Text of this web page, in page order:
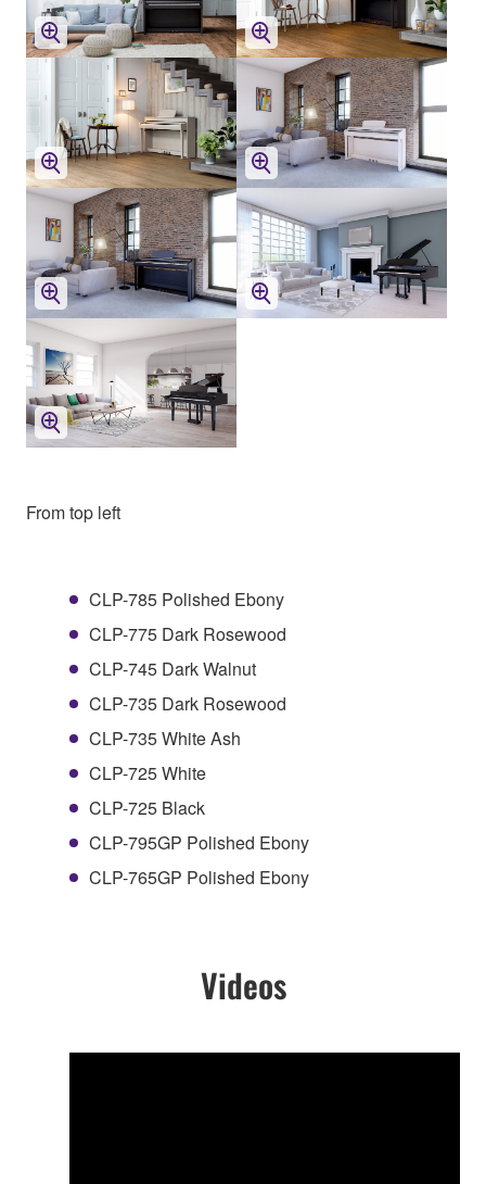
From top left
CLP-785 Polished Ebony
CLP-775 Dark Rosewood
CLP-745 Dark Walnut
CLP-735 Dark Rosewood
CLP-735 White Ash
CLP-725 White
CLP-725 Black
CLP-795GP Polished Ebony
CLP-765GP Polished Ebony
Videos